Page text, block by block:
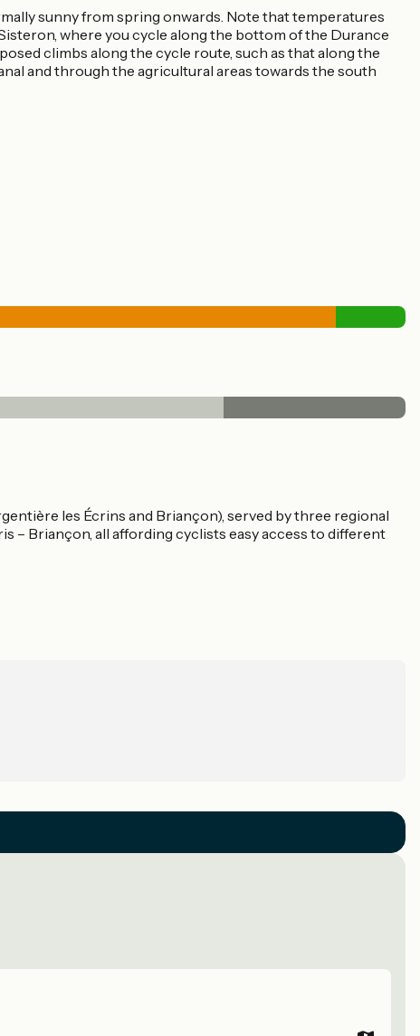
sunny from spring onwards. Note that temperatures
where you cycle along the bottom of the Durance
climbs along the cycle route, such as that along the
and through the agricultural areas towards the south
les Écrins and Briançon), served by three regional
– Briançon, all affording cyclists easy access to different